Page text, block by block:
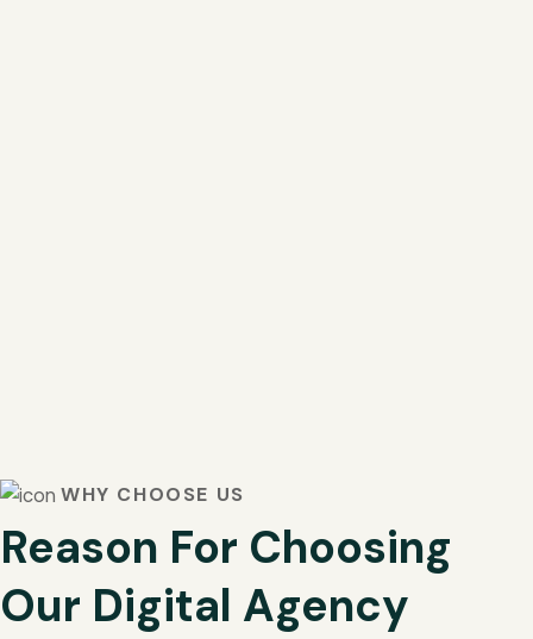
WHY CHOOSE US
Reason For Choosing
Our Digital Agency